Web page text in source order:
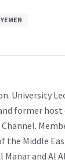
YEMEN
University
former
Middle
and Al